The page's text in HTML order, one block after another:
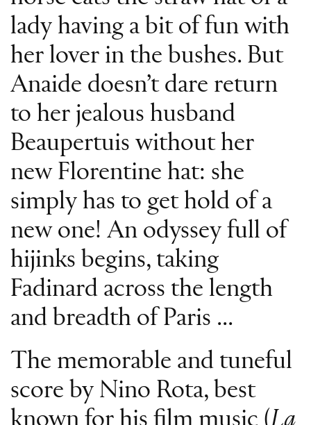
lady having a bit of fun with
her lover in the bushes. But
Anaide doesn’t dare return
to her jealous husband
Beaupertuis without her
new Florentine hat: she
simply has to get hold of a
new one! An odyssey full of
hijinks begins, taking
Fadinard across the length
and breadth of Paris ...
The memorable and tuneful
score by Nino Rota, best
known for his film music (La